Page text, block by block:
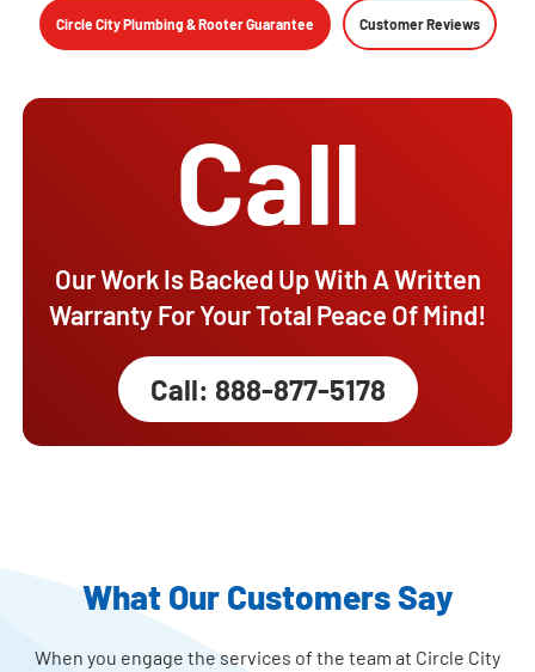
Circle City Plumbing & Rooter Guarantee Customer Reviews
Call
Our Work Is Backed Up With A Written
Warranty For Your Total Peace Of Mind!
Call: 888-877-5178
What Our Customers Say
When you engage the services of the team at Circle City